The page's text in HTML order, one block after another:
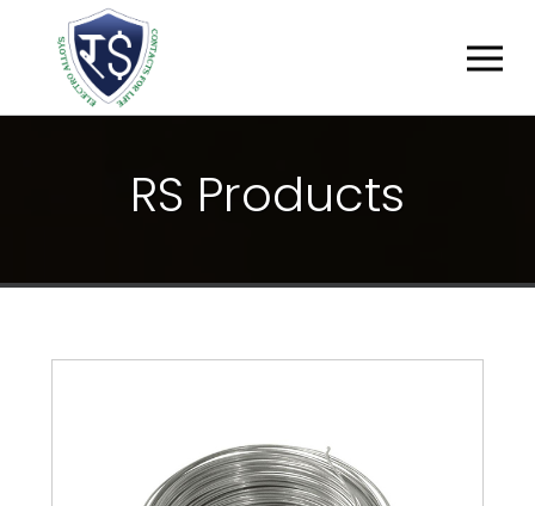
RS PRODUCTS